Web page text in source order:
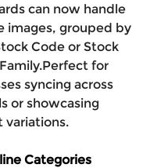
can now handle
images, grouped by
Code or Stock
for
syncing across
or showcasing
variations.
Categories